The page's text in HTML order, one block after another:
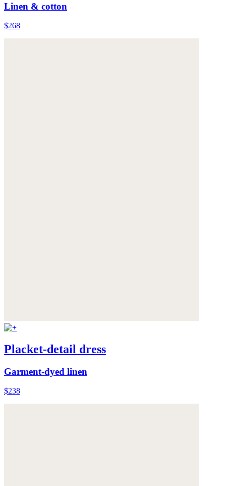
Linen & cotton
$268
Placket-detail dress
Garment-dyed linen
$238